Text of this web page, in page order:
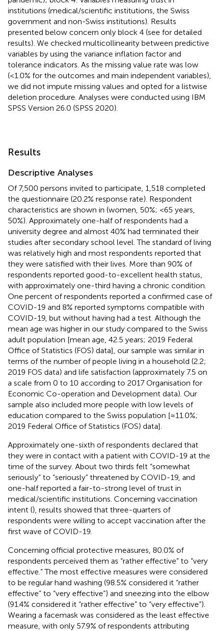
institutions (medical/scientific institutions, the Swiss
government and non-Swiss institutions). Results
presented below concern only block 4 (see for detailed
results). We checked multicollinearity between predictive
variables by using the variance inflation factor and
tolerance indicators. As the missing value rate was low
(<1.0% for the outcomes and main independent variables),
we did not impute missing values and opted for a listwise
deletion procedure. Analyses were conducted using IBM
SPSS Version 26.0 (SPSS 2020).
Results
Descriptive Analyses
Of 7,500 persons invited to participate, 1,518 completed
the questionnaire (20.2% response rate). Respondent
characteristics are shown in (women, 50%; <65 years,
50%). Approximately one-half of respondents had a
university degree and almost 40% had terminated their
studies after secondary school level. The standard of living
was relatively high and most respondents reported that
they were satisfied with their lives. More than 90% of
respondents reported good-to-excellent health status,
with approximately one-third having a chronic condition.
One percent of respondents reported a confirmed case of
COVID-19 and 8% reported symptoms compatible with
COVID-19, but without having had a test. Although the
mean age was higher in our study compared to the Swiss
adult population [mean age, 42.5 years; 2019 Federal
Office of Statistics (FOS) data], our sample was similar in
terms of the number of people living in a household (2.2;
2019 FOS data) and life satisfaction (approximately 7.5 on
a scale from 0 to 10 according to 2017 Organisation for
Economic Co-operation and Development data). Our
sample also included more people with low levels of
education compared to the Swiss population [≈11.0%;
2019 Federal Office of Statistics (FOS) data].
Approximately one-sixth of respondents declared that
they were in contact with a patient with COVID-19 at the
time of the survey. About two thirds felt “somewhat
seriously” to “seriously” threatened by COVID-19, and
one-half reported a fair-to-strong level of trust in
medical/scientific institutions. Concerning vaccination
intent (), results showed that three-quarters of
respondents were willing to accept vaccination after the
first wave of COVID-19.
Concerning official protective measures, 80.0% of
respondents perceived them as “rather effective” to “very
effective.” The most effective measures were considered
to be regular hand washing (98.5% considered it “rather
effective” to “very effective”) and sneezing into the elbow
(91.4% considered it “rather effective” to “very effective”).
Wearing a facemask was considered as the least effective
measure, with only 57.9% of respondents attributing